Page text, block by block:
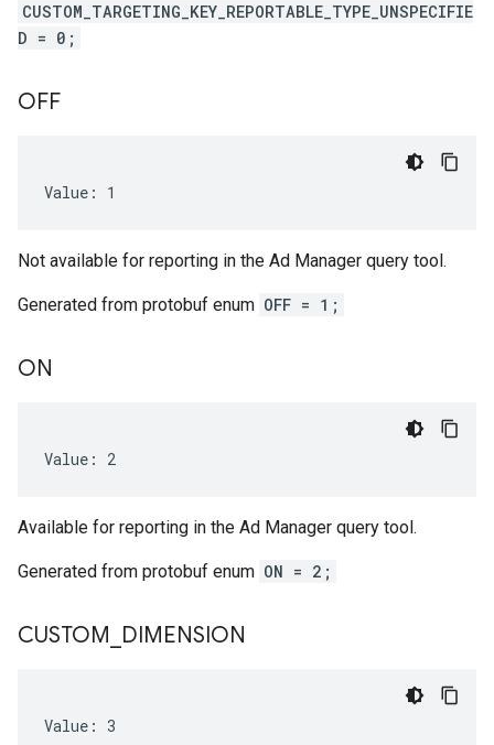
CUSTOM_TARGETING_KEY_REPORTABLE_TYPE_UNSPECIFIE
D = 0;
OFF
Value: 1
Not available for reporting in the Ad Manager query tool.
Generated from protobuf enum OFF = 1;
ON
Value: 2
Available for reporting in the Ad Manager query tool.
Generated from protobuf enum ON = 2;
CUSTOM DIMENSION
Value: 3